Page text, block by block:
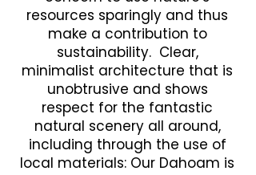
resources sparingly and thus
make a contribution to
sustainability. Clear,
minimalist architecture that is
unobtrusive and shows
respect for the fantastic
natural scenery all around,
including through the use of
local materials: Our Dahoam is